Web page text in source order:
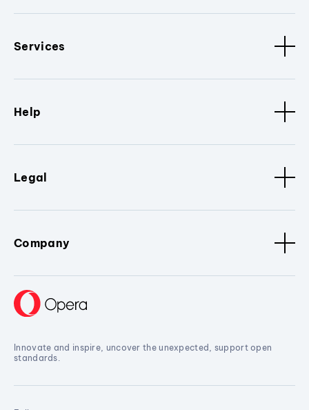
Services
Help
Legal
Company
Innovate and inspire, uncover the unexpected, support open
standards.